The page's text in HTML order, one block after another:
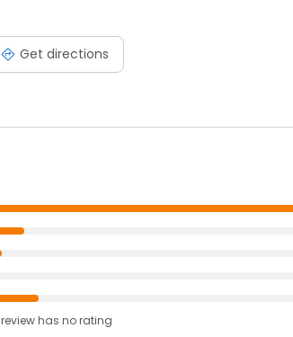
Get directions
review has no rating